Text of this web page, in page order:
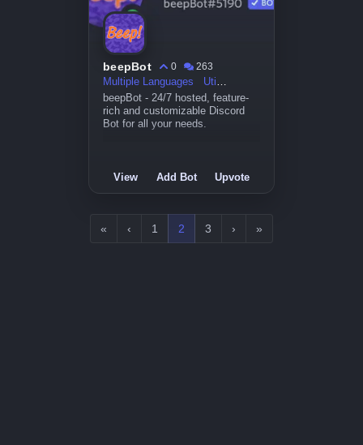
beepBot 0
263
Multiple Languages
Utility
beepBot - 24/7 hosted, feature-
rich and customizable Discord
Bot for all your needs.
View Add Bot Upvote
« ‹ 1 2 3 › »